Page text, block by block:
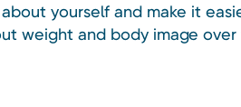
yourself and make it
weight and body image over